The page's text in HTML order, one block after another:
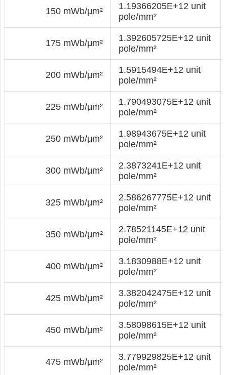
150 mWb/μm²
1.19366205E+12 unit
pole/mm²
175 mWb/μm²
1.392605725E+12 unit
pole/mm²
200 mWb/μm²
1.5915494E+12 unit
pole/mm²
225 mWb/μm²
1.790493075E+12 unit
pole/mm²
250 mWb/μm²
1.98943675E+12 unit
pole/mm²
300 mWb/μm²
2.3873241E+12 unit
pole/mm²
325 mWb/μm²
2.586267775E+12 unit
pole/mm²
350 mWb/μm²
2.78521145E+12 unit
pole/mm²
400 mWb/μm²
3.1830988E+12 unit
pole/mm²
425 mWb/μm²
3.382042475E+12 unit
pole/mm²
450 mWb/μm²
3.58098615E+12 unit
pole/mm²
475 mWb/μm²
3.779929825E+12 unit
pole/mm²